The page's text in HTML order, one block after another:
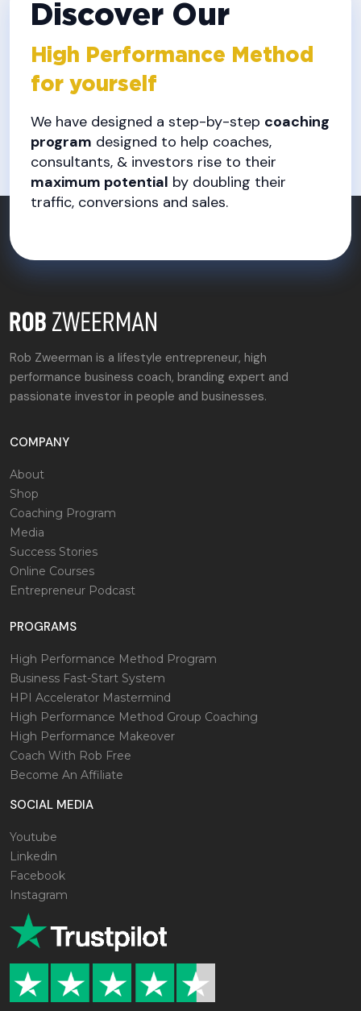
Discover Our
High Performance Method
for yourself
We have designed a step-by-step coaching
program designed to help coaches,
consultants, & investors rise to their
maximum potential by doubling their
traffic, conversions and sales.
Rob Zweerman is a lifestyle entrepreneur, high
performance business coach, branding expert and
passionate investor in people and businesses.
COMPANY
About
Shop
Coaching Program
Media
Success Stories
Online Courses
Entrepreneur Podcast
PROGRAMS
High Performance Method Program
Business Fast-Start System
HPI Accelerator Mastermind
High Performance Method Group Coaching
High Performance Makeover
Coach With Rob Free
Become An Affiliate
SOCIAL MEDIA
Youtube
Linkedin
Facebook
Instagram